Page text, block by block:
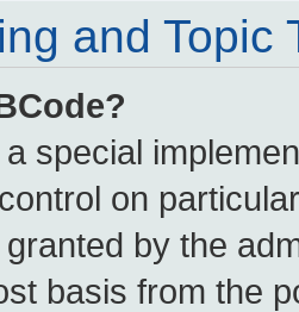
and Topic
special
on
by the
basis from the